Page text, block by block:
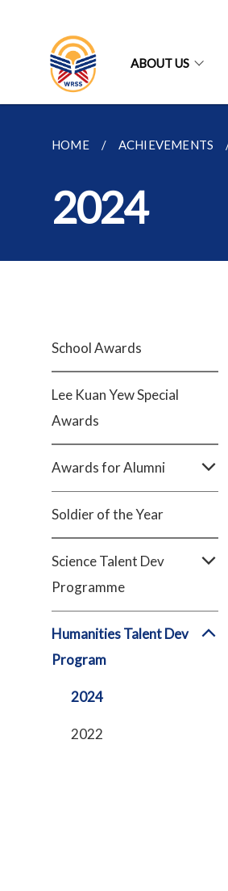
ABOUT US
HOME ACHIEVEMENTS
2024
School Awards
Lee Kuan Yew Special
Awards
Awards for Alumni
Soldier of the Year
Science Talent Dev
Programme
Humanities Talent Dev
Program
2024
2022